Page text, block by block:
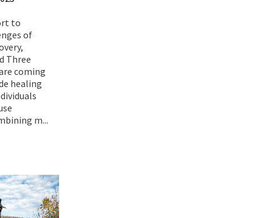
to
of
Three
coming
healing
m...